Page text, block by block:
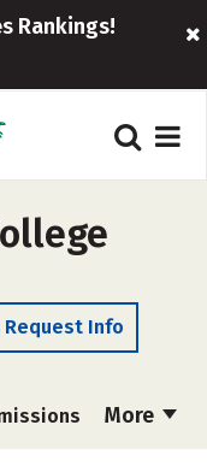
Rankings!
Request Info
More